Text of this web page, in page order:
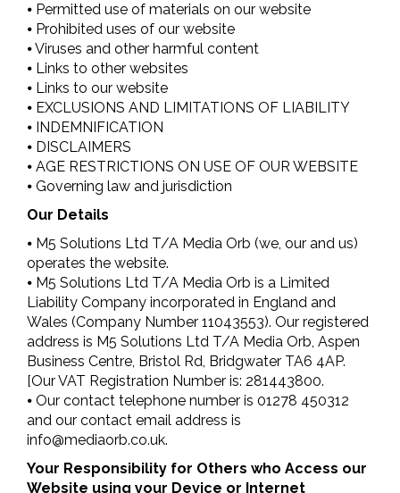
⦁ Permitted use of materials on our website
⦁ Prohibited uses of our website
⦁ Viruses and other harmful content
⦁ Links to other websites
⦁ Links to our website
⦁ EXCLUSIONS AND LIMITATIONS OF LIABILITY
⦁ INDEMNIFICATION
⦁ DISCLAIMERS
⦁ AGE RESTRICTIONS ON USE OF OUR WEBSITE
⦁ Governing law and jurisdiction
Our Details
⦁ M5 Solutions Ltd T/A Media Orb (we, our and us)
operates the website.
⦁ M5 Solutions Ltd T/A Media Orb is a Limited
Liability Company incorporated in England and
Wales (Company Number 11043553). Our registered
address is M5 Solutions Ltd T/A Media Orb, Aspen
Business Centre, Bristol Rd, Bridgwater TA6 4AP.
[Our VAT Registration Number is: 281443800.
⦁ Our contact telephone number is 01278 450312
and our contact email address is
info@mediaorb.co.uk.
Your Responsibility for Others who Access our
Website using your Device or Internet